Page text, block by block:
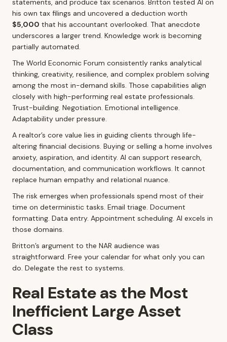
statements, and produce tax scenarios. Britton tested AI on
his own tax filings and uncovered a deduction worth
$5,000 that his accountant overlooked. That anecdote
underscores a larger trend. Knowledge work is becoming
partially automated.
The World Economic Forum consistently ranks analytical
thinking, creativity, resilience, and complex problem solving
among the most in-demand skills. Those capabilities align
closely with high-performing real estate professionals.
Trust-building. Negotiation. Emotional intelligence.
Adaptability under pressure.
A realtor’s core value lies in guiding clients through life-
altering financial decisions. Buying or selling a home involves
anxiety, aspiration, and identity. AI can support research,
documentation, and communication workflows. It cannot
replace human empathy and relational nuance.
The risk emerges when professionals spend most of their
time on deterministic tasks. Email triage. Document
formatting. Data entry. Appointment scheduling. AI excels in
those domains.
Britton’s argument to the NAR audience was
straightforward. Free your calendar for what only you can
do. Delegate the rest to systems.
Real Estate as the Most
Inefficient Large Asset
Class